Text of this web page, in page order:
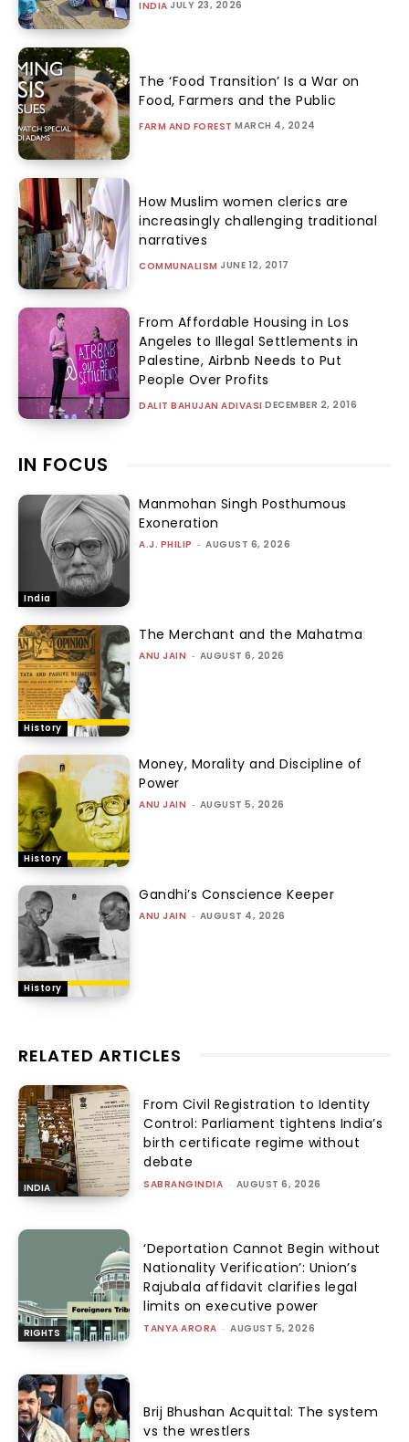
INDIA JULY 23, 2026
The ‘Food Transition’ Is a War on
Food, Farmers and the Public
FARM AND FOREST MARCH 4, 2024
How Muslim women clerics are
increasingly challenging traditional
narratives
COMMUNALISM JUNE 12, 2017
From Affordable Housing in Los
Angeles to Illegal Settlements in
Palestine, Airbnb Needs to Put
People Over Profits
DALIT BAHUJAN ADIVASI DECEMBER 2, 2016
IN FOCUS
India
Manmohan Singh Posthumous
Exoneration
A.J. PHILIP - AUGUST 6, 2026
History
The Merchant and the Mahatma
ANU JAIN - AUGUST 6, 2026
History
Money, Morality and Discipline of
Power
ANU JAIN - AUGUST 5, 2026
History
Gandhi’s Conscience Keeper
ANU JAIN - AUGUST 4, 2026
RELATED ARTICLES
INDIA
From Civil Registration to Identity
Control: Parliament tightens India’s
birth certificate regime without
debate
SABRANGINDIA - AUGUST 6, 2026
RIGHTS
‘Deportation Cannot Begin without
Nationality Verification’: Union’s
Rajubala affidavit clarifies legal
limits on executive power
TANYA ARORA - AUGUST 5, 2026
Brij Bhushan Acquittal: The system
vs the wrestlers